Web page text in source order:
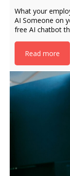
What your
AI Someone on
free AI chatbot
Read more